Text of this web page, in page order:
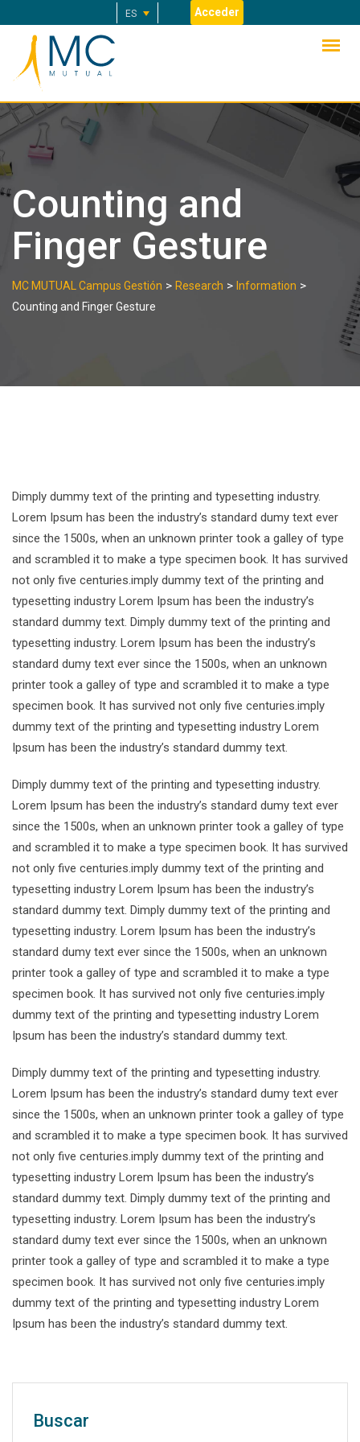
content
ES Acceder
Counting and
Finger Gesture
MC MUTUAL Campus Gestión > Research > Information >
Counting and Finger Gesture
Dimply dummy text of the printing and typesetting industry.
Lorem Ipsum has been the industry’s standard dumy text ever
since the 1500s, when an unknown printer took a galley of type
and scrambled it to make a type specimen book. It has survived
not only five centuries.imply dummy text of the printing and
typesetting industry Lorem Ipsum has been the industry’s
standard dummy text. Dimply dummy text of the printing and
typesetting industry. Lorem Ipsum has been the industry’s
standard dumy text ever since the 1500s, when an unknown
printer took a galley of type and scrambled it to make a type
specimen book. It has survived not only five centuries.imply
dummy text of the printing and typesetting industry Lorem
Ipsum has been the industry’s standard dummy text.
Dimply dummy text of the printing and typesetting industry.
Lorem Ipsum has been the industry’s standard dumy text ever
since the 1500s, when an unknown printer took a galley of type
and scrambled it to make a type specimen book. It has survived
not only five centuries.imply dummy text of the printing and
typesetting industry Lorem Ipsum has been the industry’s
standard dummy text. Dimply dummy text of the printing and
typesetting industry. Lorem Ipsum has been the industry’s
standard dumy text ever since the 1500s, when an unknown
printer took a galley of type and scrambled it to make a type
specimen book. It has survived not only five centuries.imply
dummy text of the printing and typesetting industry Lorem
Ipsum has been the industry’s standard dummy text.
Dimply dummy text of the printing and typesetting industry.
Lorem Ipsum has been the industry’s standard dumy text ever
since the 1500s, when an unknown printer took a galley of type
and scrambled it to make a type specimen book. It has survived
not only five centuries.imply dummy text of the printing and
typesetting industry Lorem Ipsum has been the industry’s
standard dummy text. Dimply dummy text of the printing and
typesetting industry. Lorem Ipsum has been the industry’s
standard dumy text ever since the 1500s, when an unknown
printer took a galley of type and scrambled it to make a type
specimen book. It has survived not only five centuries.imply
dummy text of the printing and typesetting industry Lorem
Ipsum has been the industry’s standard dummy text.
Buscar